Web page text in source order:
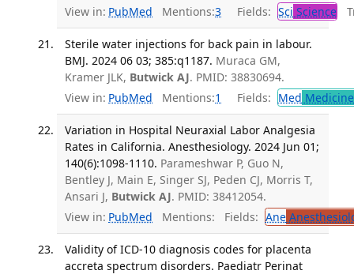
View in: PubMed Mentions:3 Fields: Sci Science
Sterile water injections for back pain in labour.
BMJ. 2024 06 03; 385:q1187. Muraca GM,
Kramer JLK, Butwick AJ. PMID: 38830694.
View in: PubMed Mentions:1 Fields: Med
Variation in Hospital Neuraxial Labor Analgesia
Rates in California. Anesthesiology. 2024 Jun 01;
140(6):1098-1110. Parameshwar P, Guo N,
Bentley J, Main E, Singer SJ, Peden CJ, Morris T,
Ansari J, Butwick AJ. PMID: 38412054.
View in: PubMed Mentions: Fields: Ane
Validity of ICD-10 diagnosis codes for placenta
accreta spectrum disorders. Paediatr Perinat